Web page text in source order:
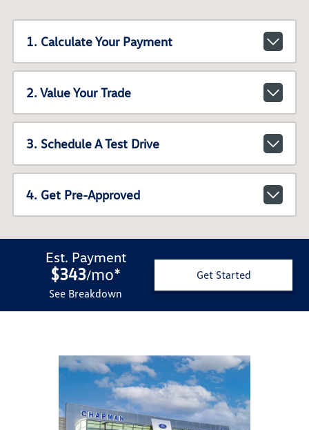
1. Calculate Your Payment
2. Value Your Trade
3. Schedule A Test Drive
4. Get Pre-Approved
Est. Payment
$343/mo*
See Breakdown
Get Started